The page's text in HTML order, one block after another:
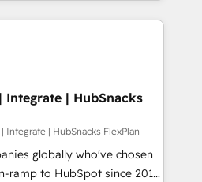
Award 🏆2014 HubSpot
HubSpot Marketplace
websites, custom modules,
campaigns, content and
With our bright
and can-do mentality, we
daily basis. So tell us
Integrate | HubSnacks
Integrate | HubSnacks FlexPlan
globally who've chosen
ramp to HubSpot since 2014